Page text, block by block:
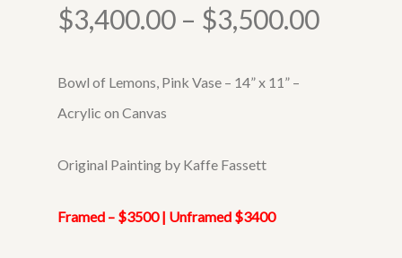
$3,400.00 – $3,500.00Price
Bowl of Lemons, Pink Vase – 14” x 11” –
Acrylic on Canvas
Original Painting by Kaffe Fassett
Framed – $3500 | Unframed $3400